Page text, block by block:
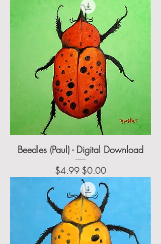
Beedles (Paul) - Digital Download
Regular Price
$4.99 Sale Price
$0.00